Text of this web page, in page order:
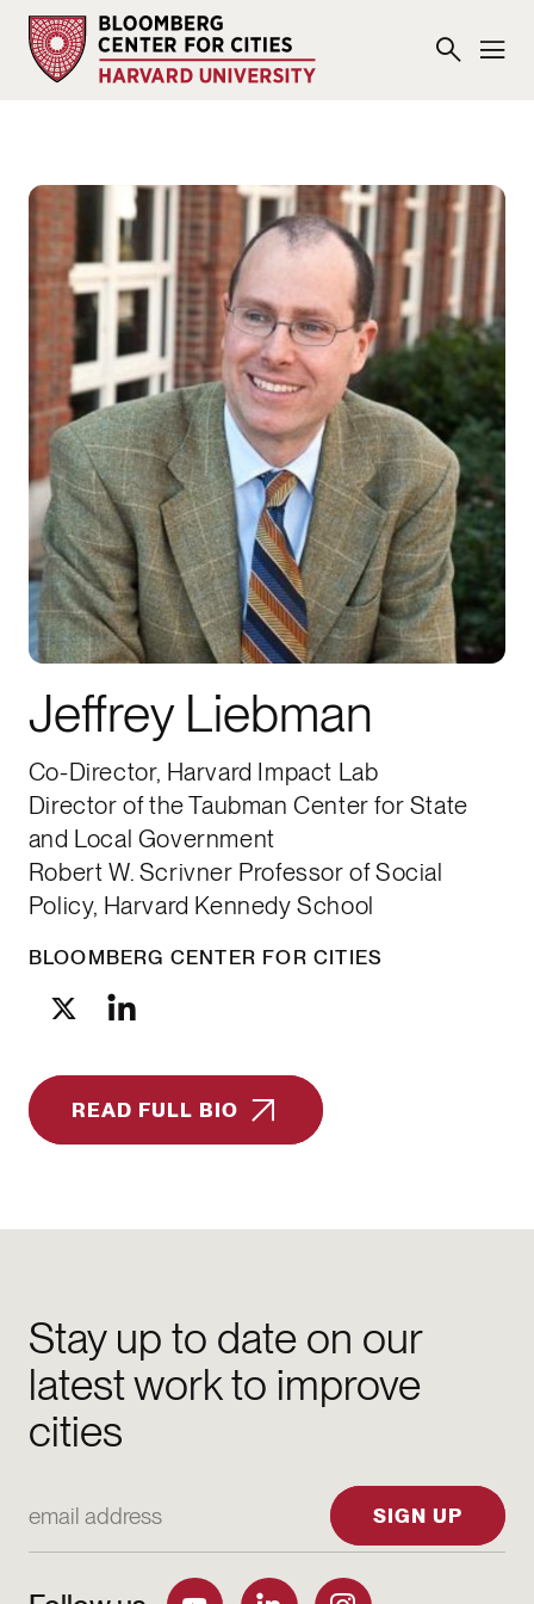
Jeffrey Liebman
Co-Director, Harvard Impact Lab
Director of the Taubman Center for State
and Local Government
Robert W. Scrivner Professor of Social
Policy, Harvard Kennedy School
BLOOMBERG CENTER FOR CITIES
READ FULL BIO
Stay up to date on our
latest work to improve
cities
SIGN UP